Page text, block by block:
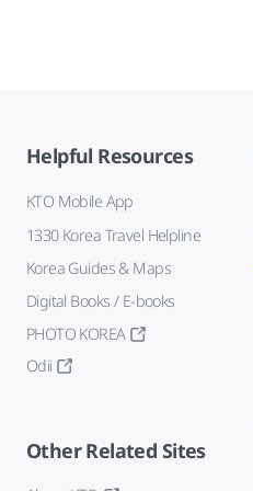
Helpful Resources
KTO Mobile App
1330 Korea Travel Helpline
Korea Guides & Maps
Digital Books / E-books
PHOTO KOREA
Odii
Other Related Sites